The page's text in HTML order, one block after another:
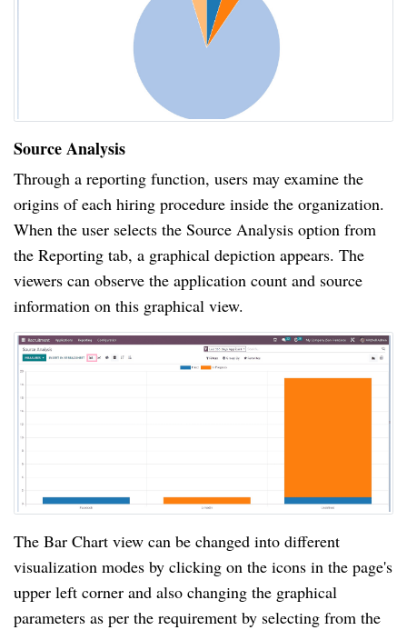
Source Analysis
Through a reporting function, users may examine the
origins of each hiring procedure inside the organization.
When the user selects the Source Analysis option from
the Reporting tab, a graphical depiction appears. The
viewers can observe the application count and source
information on this graphical view.
The Bar Chart view can be changed into different
visualization modes by clicking on the icons in the page's
upper left corner and also changing the graphical
parameters as per the requirement by selecting from the